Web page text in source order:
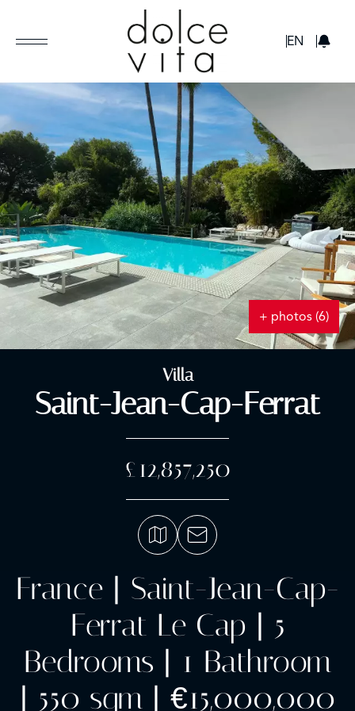
EN
+ photos (6)
Villa
Saint-Jean-Cap-Ferrat
£12,857,250
France | Saint-Jean-Cap-
Ferrat Le Cap | 5
Bedrooms | 1 Bathroom
| 550 sqm | €15,000,000